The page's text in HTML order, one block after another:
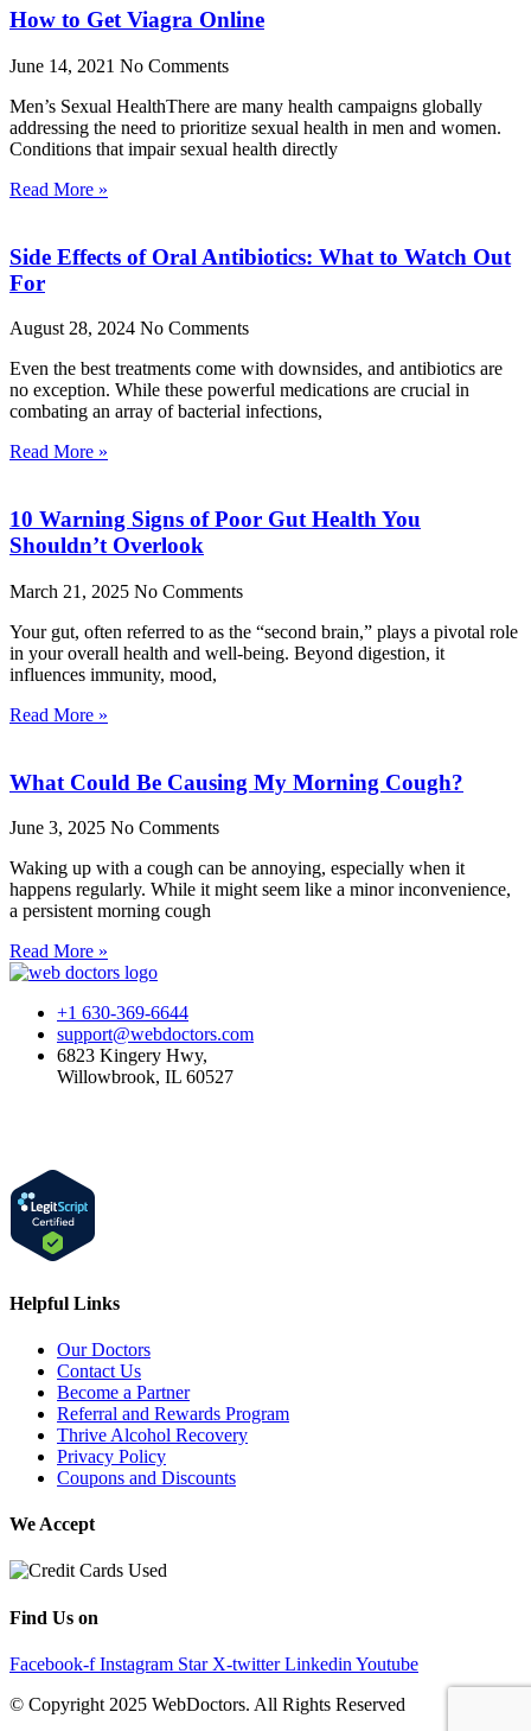
How to Get Viagra Online
June 14, 2021 No Comments
Men’s Sexual HealthThere are many health campaigns globally
addressing the need to prioritize sexual health in men and women.
Conditions that impair sexual health directly
Read More »
Side Effects of Oral Antibiotics: What to Watch Out
For
August 28, 2024 No Comments
Even the best treatments come with downsides, and antibiotics are
no exception. While these powerful medications are crucial in
combating an array of bacterial infections,
Read More »
10 Warning Signs of Poor Gut Health You
Shouldn’t Overlook
March 21, 2025 No Comments
Your gut, often referred to as the “second brain,” plays a pivotal role
in your overall health and well-being. Beyond digestion, it
influences immunity, mood,
Read More »
What Could Be Causing My Morning Cough?
June 3, 2025 No Comments
Waking up with a cough can be annoying, especially when it
happens regularly. While it might seem like a minor inconvenience,
a persistent morning cough
Read More »
+1 630-369-6644
support@webdoctors.com
6823 Kingery Hwy,
Willowbrook, IL 60527
Helpful Links
Our Doctors
Contact Us
Become a Partner
Referral and Rewards Program
Thrive Alcohol Recovery
Privacy Policy
Coupons and Discounts
We Accept
Find Us on
Facebook-f Instagram Star X-twitter Linkedin Youtube
© Copyright 2025 WebDoctors. All Rights Reserved